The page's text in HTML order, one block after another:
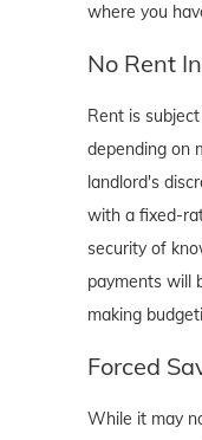
where you
No Rent
Rent is
depending on
landlord's
with a fixed-
security of
payments will
making
Forced
While it may